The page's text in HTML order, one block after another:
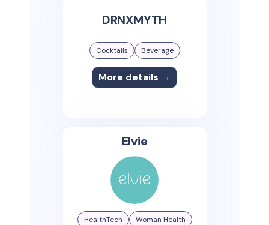
DRNXMYTH
Cocktails Beverage
More details →
Elvie
HealthTech Woman Health